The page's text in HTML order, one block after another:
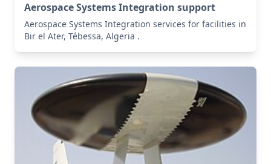
Aerospace Systems Integration support
Aerospace Systems Integration services for facilities in
Bir el Ater, Tébessa, Algeria .